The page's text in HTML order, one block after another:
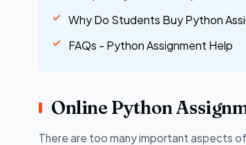
Why Do Students Buy Python
FAQs - Python Assignment Help
Online Python
There are too many important aspects